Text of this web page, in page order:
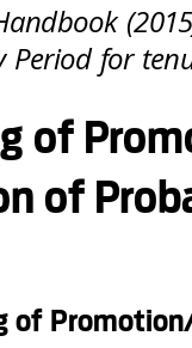
Period for
of
of
Promotion/